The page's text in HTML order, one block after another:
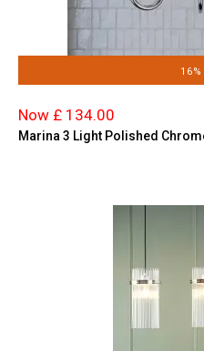
Now £ 134.00
Marina 3 Light Polished